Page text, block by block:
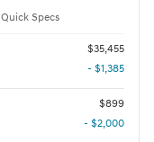
Quick Specs
$35,455
- $1,385
$899
- $2,000